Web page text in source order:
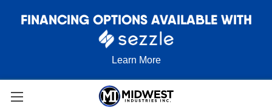
FINANCING OPTIONS AVAILABLE WITH
Learn More